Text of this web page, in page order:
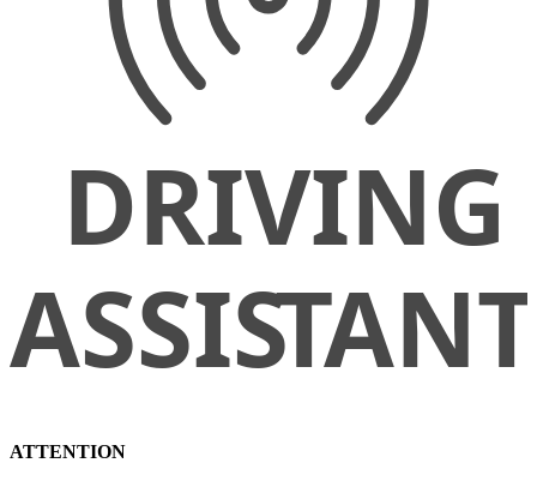
ATTENTION